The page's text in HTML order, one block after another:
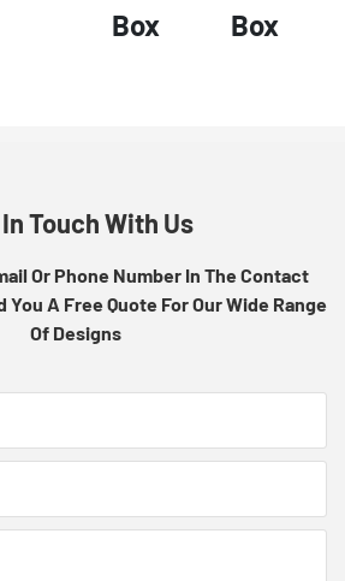
Box
Box
Touch With Us
Or Phone Number In The Contact
You A Free Quote For Our Wide Range
Of Designs